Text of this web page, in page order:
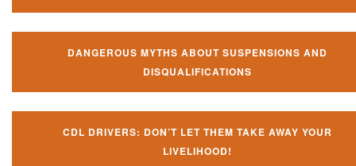
DANGEROUS MYTHS ABOUT SUSPENSIONS AND
DISQUALIFICATIONS
CDL DRIVERS: DON’T LET THEM TAKE AWAY YOUR
LIVELIHOOD!